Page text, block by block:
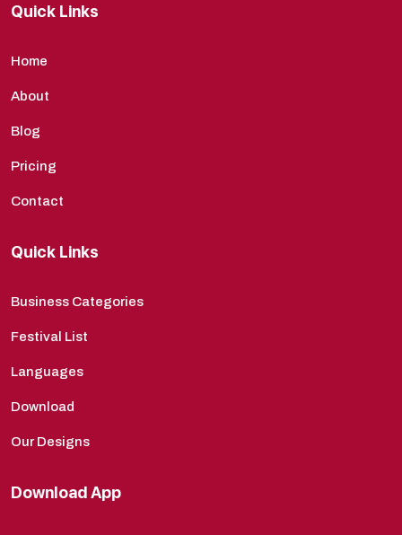
Quick Links
Home
About
Blog
Pricing
Contact
Quick Links
Business Categories
Festival List
Languages
Download
Our Designs
Download App